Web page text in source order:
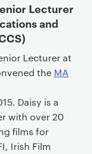
Lecturer
and
Lecturer at
the MA
Daisy is a
with over 20
films for
Irish Film